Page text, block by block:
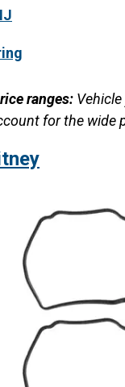
ranges:
for the wide